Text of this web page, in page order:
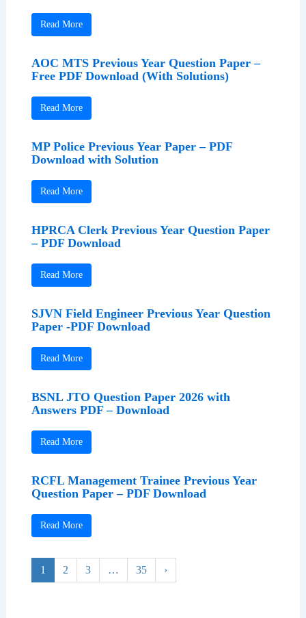
Read More
AOC MTS Previous Year Question Paper –
Free PDF Download (With Solutions)
Read More
MP Police Previous Year Paper – PDF
Download with Solution
Read More
HPRCA Clerk Previous Year Question Paper
– PDF Download
Read More
SJVN Field Engineer Previous Year Question
Paper -PDF Download
Read More
BSNL JTO Question Paper 2026 with
Answers PDF – Download
Read More
RCFL Management Trainee Previous Year
Question Paper – PDF Download
Read More
1 2 3 … 35 ›